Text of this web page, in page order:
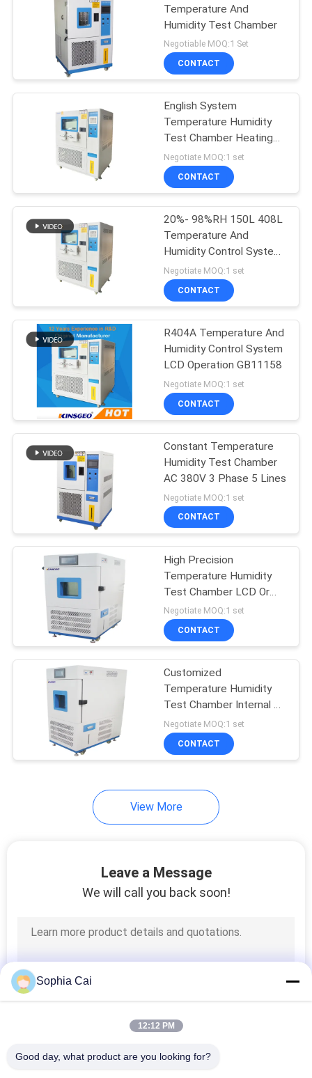
SITEMAP
PRIVACY
POLICY
Temperature And
Humidity Test Chamber
Negotiable MOQ:1 Set
CONTACT
English System
Temperature Humidity
Test Chamber Heating
Time Max Fastest
20℃/Min
Negotiate MOQ:1 set
CONTACT
20%- 98%RH 150L 408L
Temperature And
Humidity Control System
Lab Use
Negotiate MOQ:1 set
CONTACT
R404A Temperature And
Humidity Control System
LCD Operation GB11158
Negotiate MOQ:1 set
CONTACT
Constant Temperature
Humidity Test Chamber
AC 380V 3 Phase 5 Lines
Negotiate MOQ:1 set
CONTACT
High Precision
Temperature Humidity
Test Chamber LCD Or
PC Operation
Negotiate MOQ:1 set
CONTACT
Customized
Temperature Humidity
Test Chamber Internal &
External Material
SUS#304
Negotiate MOQ:1 set
CONTACT
View More
Leave a Message
We will call you back soon!
Sophia Cai
12:12 PM
Good day, what product are you looking for?